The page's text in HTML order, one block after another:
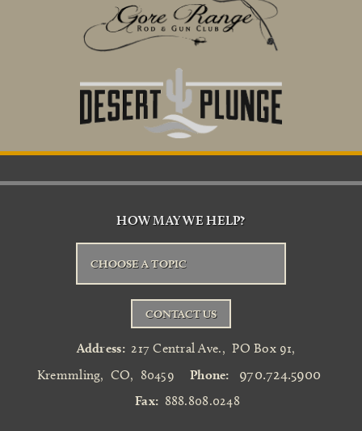
HOW MAY WE HELP?
CHOOSE A TOPIC
CONTACT US
Address: 217 Central Ave.,PO Box 91,
Kremmling,CO, 80459 Phone: 970.724.5900
Fax: 888.808.0248